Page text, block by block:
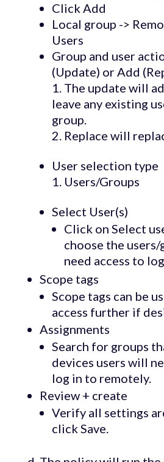
Click Add
Local group ->
Users
Group and user
(Update) or Add
The update will
leave any existing
group.
Replace will
User selection type
Users/Groups
Select User(s)
Click on Select
choose the
need access to
Scope tags
Scope tags can be
access further if
Assignments
Search for groups
devices users will
log in to remotely.
Review + create
Verify all settings
click Save.